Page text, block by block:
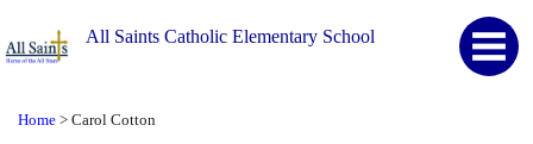
All Saints Catholic Elementary School
Home > Carol Cotton